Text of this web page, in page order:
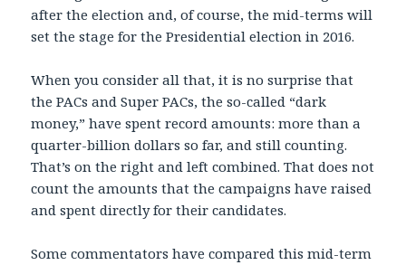
after the election and, of course, the mid-terms will
set the stage for the Presidential election in 2016.
When you consider all that, it is no surprise that
the PACs and Super PACs, the so-called “dark
money,” have spent record amounts: more than a
quarter-billion dollars so far, and still counting.
That’s on the right and left combined. That does not
count the amounts that the campaigns have raised
and spent directly for their candidates.
Some commentators have compared this mid-term